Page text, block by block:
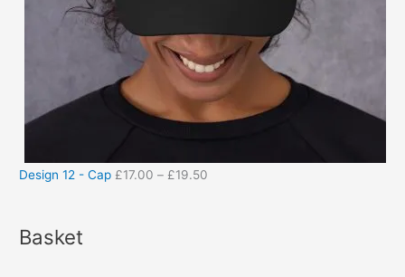
Design 12 - Cap £17.00 – £19.50
Basket